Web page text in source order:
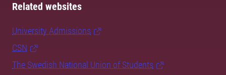
Related websites
University Admissions
CSN
The Swedish National Union of Students